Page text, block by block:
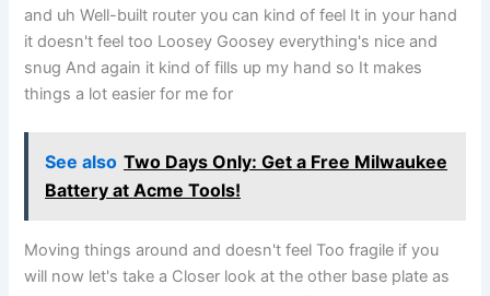
and uh Well-built router you can kind of feel It in your hand
it doesn't feel too Loosey Goosey everything's nice and
snug And again it kind of fills up my hand so It makes
things a lot easier for me for
See also Two Days Only: Get a Free Milwaukee
Battery at Acme Tools!
Moving things around and doesn't feel Too fragile if you
will now let's take a Closer look at the other base plate as